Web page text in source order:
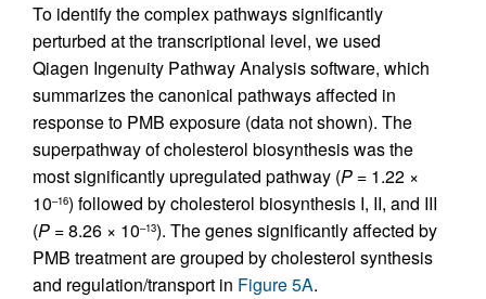
To identify the complex pathways significantly
perturbed at the transcriptional level, we used
Qiagen Ingenuity Pathway Analysis software, which
summarizes the canonical pathways affected in
response to PMB exposure (data not shown). The
superpathway of cholesterol biosynthesis was the
most significantly upregulated pathway (P = 1.22 ×
10–16) followed by cholesterol biosynthesis I, II, and III
(P = 8.26 × 10–13). The genes significantly affected by
PMB treatment are grouped by cholesterol synthesis
and regulation/transport in Figure 5A.